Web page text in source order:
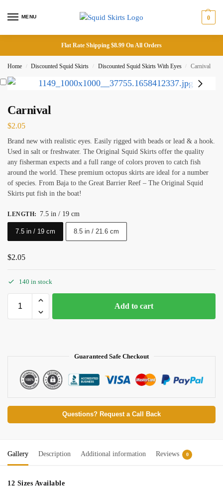
MENU 0
Flat Rate Shipping $8.99 On All Orders
Home / Discounted Squid Skirts / Discounted Squid Skirts With Eyes / Carnival
Carnival
$2.05
Brand new with realistic eyes. Easily rigged with beads or lead & a hook.
Used in salt or freshwater. The Original Squid Skirts offer the quality
any fisherman expects and a full range of colors proven to catch fish
around the world. These premium octopus skirts are ideal for a number
of species. From Baja to the Great Barrier Reef – The Original Squid
Skirts put fish in the boat!
LENGTH: 7.5 in / 19 cm
7.5 in / 19 cm 8.5 in / 21.6 cm
$2.05
140 in stock
Add to cart
Guaranteed Safe Checkout
Questions? Request a Call Back
Gallery Description Additional information Reviews 0
12 Sizes Available